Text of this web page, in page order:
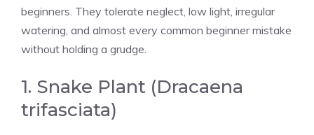
beginners. They tolerate neglect, low light, irregular
watering, and almost every common beginner mistake
without holding a grudge.
1. Snake Plant (Dracaena
trifasciata)